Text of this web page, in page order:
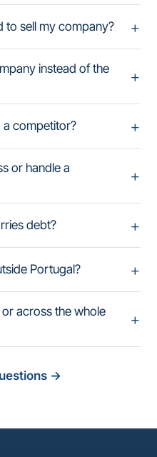
to sell my company?
instead of the
a competitor?
or handle a
debt?
Portugal?
across the whole
→